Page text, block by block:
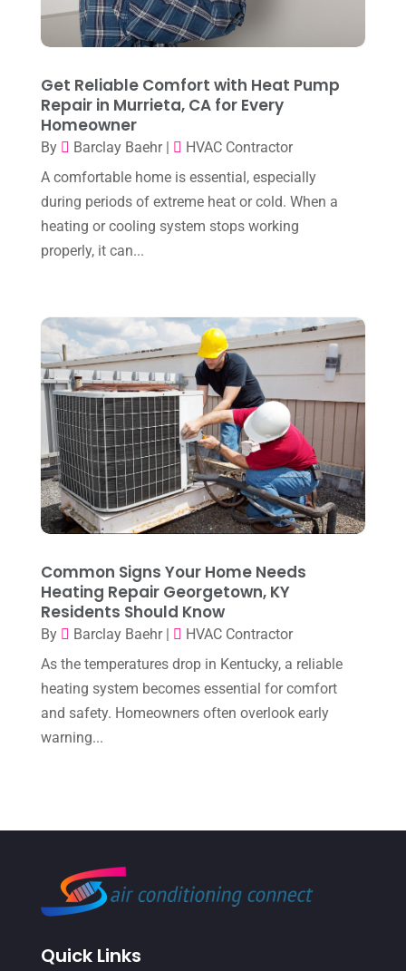
March 2024(3)
January 2024(10)
December 2023
November 2023 (8)
October 2023
September 2023(8)
August 2023
June 2023(8)
May 2023(4)
April 2023(2)
March 2023(7)
February 2023(5)
January 2023(4)
December 2022(8)
November 2022
October 2022(6)
September 2022 (6)
August 2022(7)
July 2022(9)
March 2022(5)
February 2022
January 2022(2)
November 2021
Get Reliable Comfort with Heat Pump
Repair in Murrieta, CA for Every
Homeowner
By Barclay Baehr|
HVAC Contractor
A comfortable home is essential, especially
during periods of extreme heat or cold. When a
heating or cooling system stops working
properly, it can...
Common Signs Your Home Needs
Heating Repair Georgetown, KY
Residents Should Know
By Barclay Baehr|
HVAC Contractor
As the temperatures drop in Kentucky, a reliable
heating system becomes essential for comfort
and safety. Homeowners often overlook early
warning...
Quick Links